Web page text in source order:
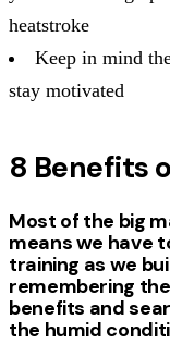
heatstroke
Keep in mind
stay motivated
8 Benefits
Most of the big
means we have
training as we
remembering
benefits and
the humid